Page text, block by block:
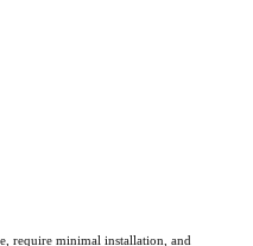
require minimal installation, and